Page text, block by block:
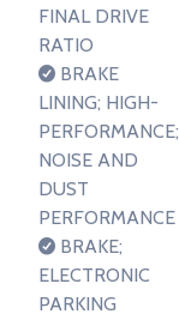
FINAL DRIVE
RATIO
BRAKE
LINING; HIGH-
PERFORMANCE;
NOISE AND
DUST
PERFORMANCE
BRAKE;
ELECTRONIC
PARKING